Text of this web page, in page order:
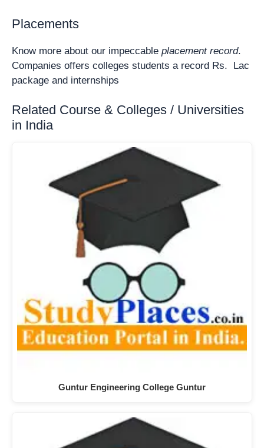
Placements
Know more about our impeccable placement record.
Companies offers colleges students a record Rs. Lac
package and internships
Related Course & Colleges / Universities
in India
Guntur Engineering College Guntur